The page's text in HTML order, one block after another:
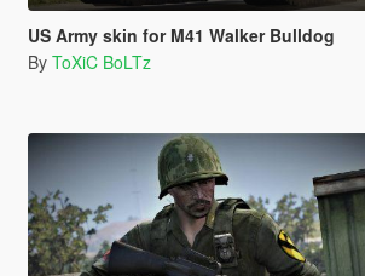
US Army skin for M41 Walker Bulldog
By ToXiC BoLTz